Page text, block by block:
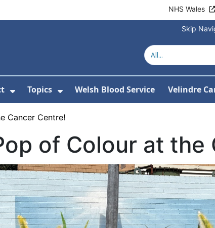
NHS Wales
Skip
About usFor News
Show Submenu For Contact
Topics
Show Submenu For Topics
Welsh Blood Service Velindre
Cancer Centre!
of Colour at the